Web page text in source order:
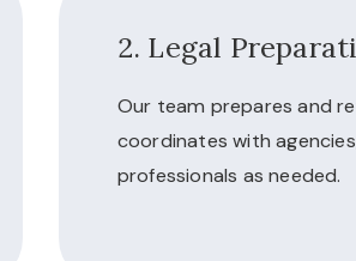
2. Legal
Our team prepares and
coordinates with
professionals as needed.